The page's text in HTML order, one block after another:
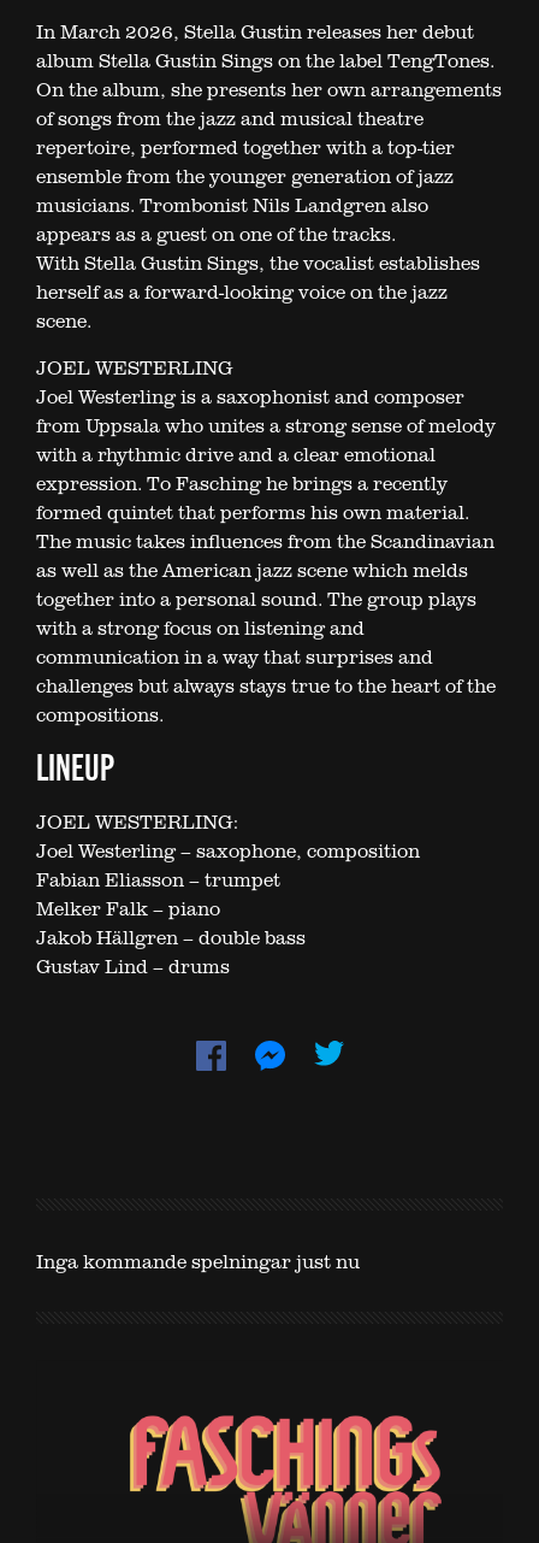
In March 2026, Stella Gustin releases her debut
album Stella Gustin Sings on the label TengTones.
On the album, she presents her own arrangements
of songs from the jazz and musical theatre
repertoire, performed together with a top-tier
ensemble from the younger generation of jazz
musicians. Trombonist Nils Landgren also
appears as a guest on one of the tracks.
With Stella Gustin Sings, the vocalist establishes
herself as a forward-looking voice on the jazz
scene.
JOEL WESTERLING
Joel Westerling is a saxophonist and composer
from Uppsala who unites a strong sense of melody
with a rhythmic drive and a clear emotional
expression. To Fasching he brings a recently
formed quintet that performs his own material.
The music takes influences from the Scandinavian
as well as the American jazz scene which melds
together into a personal sound. The group plays
with a strong focus on listening and
communication in a way that surprises and
challenges but always stays true to the heart of the
compositions.
LINEUP
JOEL WESTERLING:
Joel Westerling – saxophone, composition
Fabian Eliasson – trumpet
Melker Falk – piano
Jakob Hällgren – double bass
Gustav Lind – drums
Inga kommande spelningar just nu